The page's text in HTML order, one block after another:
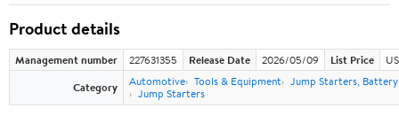
Product details
Management number 227631355 Release Date 2026/05/09 List Price
Category
Automotive Tools & Equipment Jump Starters,
Jump Starters